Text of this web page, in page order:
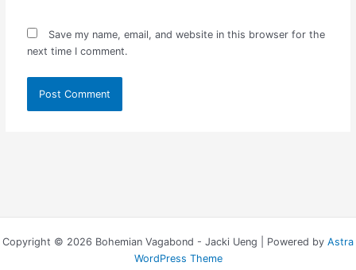
Save my name, email, and website in this browser for the
next time I comment.
Copyright © 2026 Bohemian Vagabond - Jacki Ueng | Powered by Astra
WordPress Theme